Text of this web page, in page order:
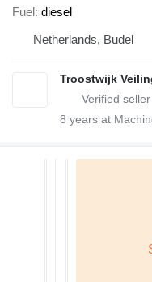
Fuel diesel
Netherlands, Budel
Troostwijk
8 years at